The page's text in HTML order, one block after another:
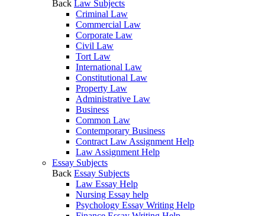
Back Law Subjects
Criminal Law
Commercial Law
Corporate Law
Civil Law
Tort Law
International Law
Constitutional Law
Property Law
Administrative Law
Business
Common Law
Contemporary Business
Contract Law Assignment Help
Law Assignment Help
Essay Subjects
Back Essay Subjects
Law Essay Help
Nursing Essay help
Psychology Essay Writing Help